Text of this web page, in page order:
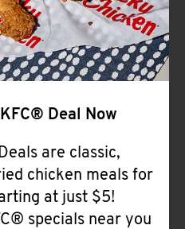
Deal Now
are classic,
chicken meals for
at just $5!
specials near you